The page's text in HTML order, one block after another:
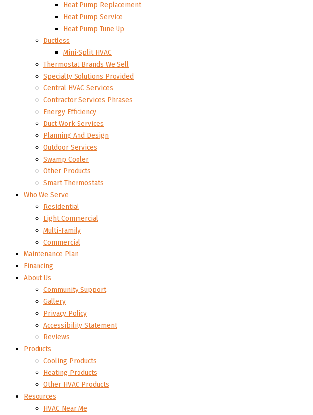
Heat Pump Replacement
Heat Pump Service
Heat Pump Tune Up
Ductless
Mini-Split HVAC
Thermostat Brands We Sell
Specialty Solutions Provided
Central HVAC Services
Contractor Services Phrases
Energy Efficiency
Duct Work Services
Planning And Design
Outdoor Services
Swamp Cooler
Other Products
Smart Thermostats
Who We Serve
Residential
Light Commercial
Multi-Family
Commercial
Maintenance Plan
Financing
About Us
Community Support
Gallery
Privacy Policy
Accessibility Statement
Reviews
Products
Cooling Products
Heating Products
Other HVAC Products
Resources
HVAC Near Me